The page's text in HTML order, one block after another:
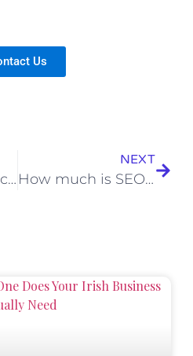
Us
How to get a QR code for Google Reviews in under 2 minutes
NEXT
How much is SEO worth?